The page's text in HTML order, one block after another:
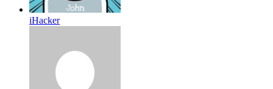
iHacker